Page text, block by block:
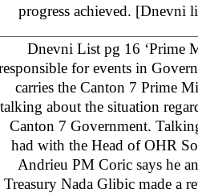
progress achieved. [Dnevni
Dnevni List pg 16 ‘Prime
for events in
carries the Canton 7 Prime
talking about the situation
Canton 7 Government.
had with the Head of OHR
Andrieu PM Coric says he
Treasury Nada Glibic made a